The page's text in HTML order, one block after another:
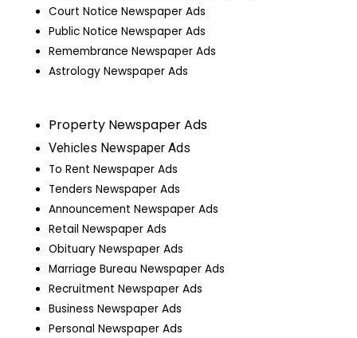
Court Notice Newspaper Ads
Public Notice Newspaper Ads
Remembrance Newspaper Ads
Astrology Newspaper Ads
Property Newspaper Ads
Vehicles Newspaper Ads
To Rent Newspaper Ads
Tenders Newspaper Ads
Announcement Newspaper Ads
Retail Newspaper Ads
Obituary Newspaper Ads
Marriage Bureau Newspaper Ads
Recruitment Newspaper Ads
Business Newspaper Ads
Personal Newspaper Ads